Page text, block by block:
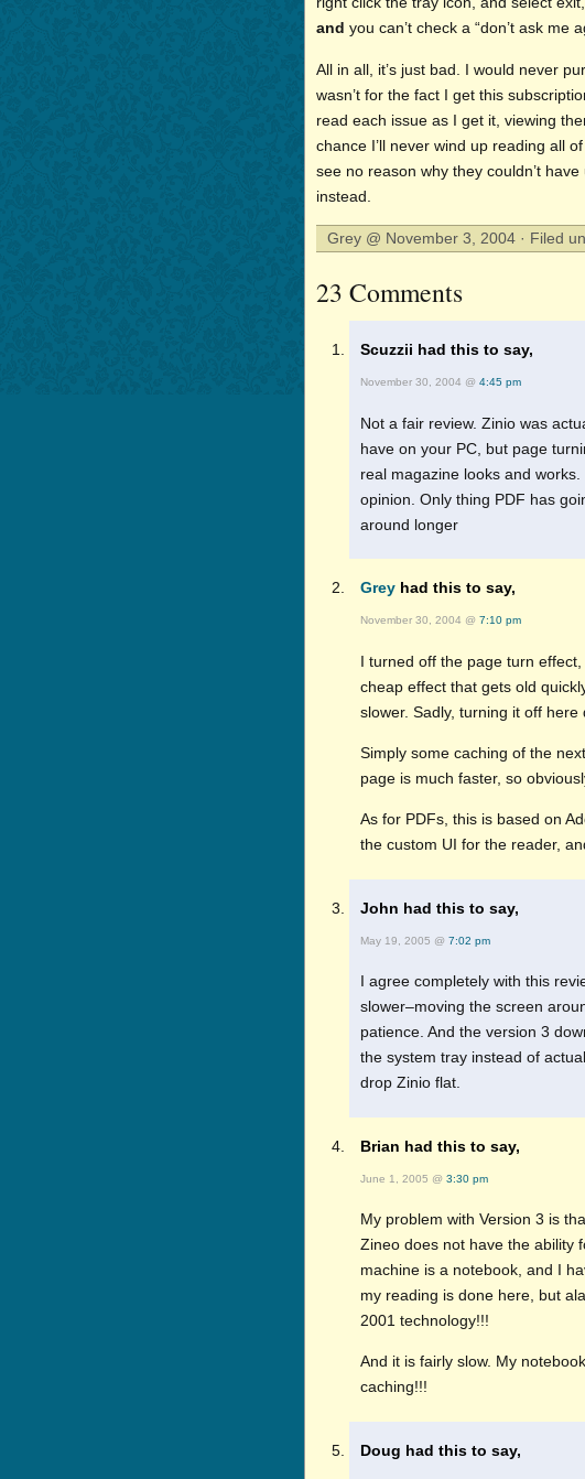
and you can’t check a “don’t ask me
All in all, it’s just bad. I would never
wasn’t for the fact I get this
read each issue as I get it, viewing
chance I’ll never wind up reading all
see no reason why they couldn’t
instead.
Grey @ November 3, 2004 · Filed
23 Comments
Scuzzii had this to say,
November 30, 2004 @ 4:45 pm
Not a fair review. Zinio was
have on your PC, but page
real magazine looks and
opinion. Only thing PDF has
around longer
Grey had this to say,
November 30, 2004 @ 7:10 pm
I turned off the page turn
cheap effect that gets old
slower. Sadly, turning it off here
Simply some caching of the
page is much faster, so
As for PDFs, this is based on
the custom UI for the reader,
John had this to say,
May 19, 2005 @ 7:02 pm
I agree completely with this
slower–moving the screen
patience. And the version 3
the system tray instead of
drop Zinio flat.
Brian had this to say,
June 1, 2005 @ 3:30 pm
My problem with Version 3 is
Zineo does not have the ability
machine is a notebook, and I
my reading is done here, but
2001 technology!!!
And it is fairly slow. My
caching!!!
Doug had this to say,